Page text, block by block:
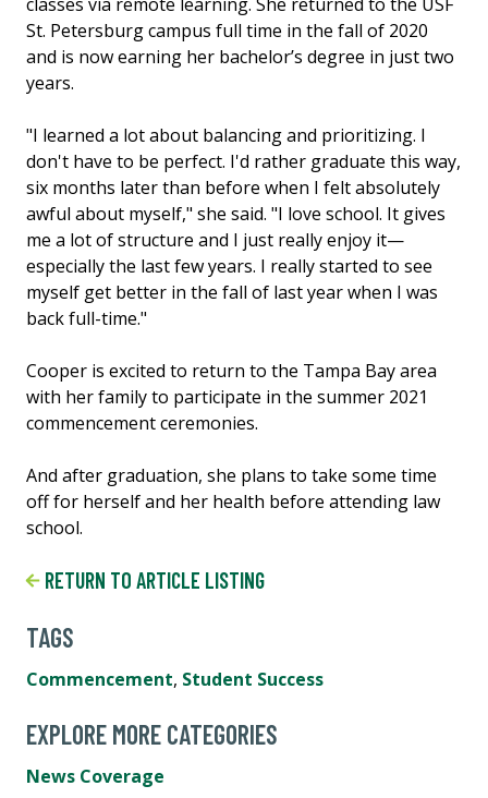
St. Petersburg campus full time in the fall of 2020
and is now earning her bachelor’s degree in just two
years.
"I learned a lot about balancing and prioritizing. I
don't have to be perfect. I'd rather graduate this way,
six months later than before when I felt absolutely
awful about myself," she said. "I love school. It gives
me a lot of structure and I just really enjoy it—
especially the last few years. I really started to see
myself get better in the fall of last year when I was
back full-time."
Cooper is excited to return to the Tampa Bay area
with her family to participate in the summer 2021
commencement ceremonies.
And after graduation, she plans to take some time
off for herself and her health before attending law
school.
RETURN TO ARTICLE LISTING
TAGS
Commencement, Student Success
EXPLORE MORE CATEGORIES
News Coverage